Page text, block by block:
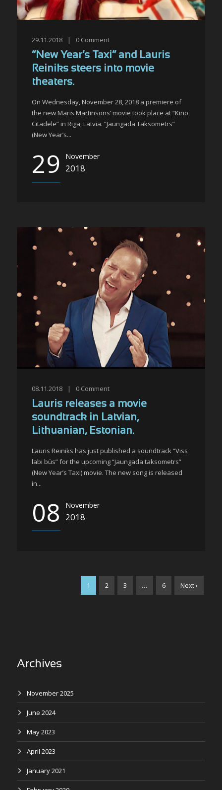
29.11.2018 | 0 Comment
“New Year’s Taxi” and Lauris
Reiniks steers into movie
theaters.
On Wednesday, November 28, 2018 a premiere of
the new Maris Martinsons’ movie took place at “Kino
Citadele” in Riga, Latvia. “Jaungada Taksometrs”
(New Year’s...
29 November
2018
08.11.2018 | 0 Comment
Lauris releases a movie
soundtrack in Latvian,
Lithuanian, Estonian.
Lauris Reiniks has just published a soundtrack “Viss
labi būs” for the upcoming “Jaungada taksometrs”
(New Year’s Taxi) movie. The new song is released
in...
08 November
2018
1 2 3 … 6 Next ›
Archives
November 2025
June 2024
May 2023
April 2023
January 2021